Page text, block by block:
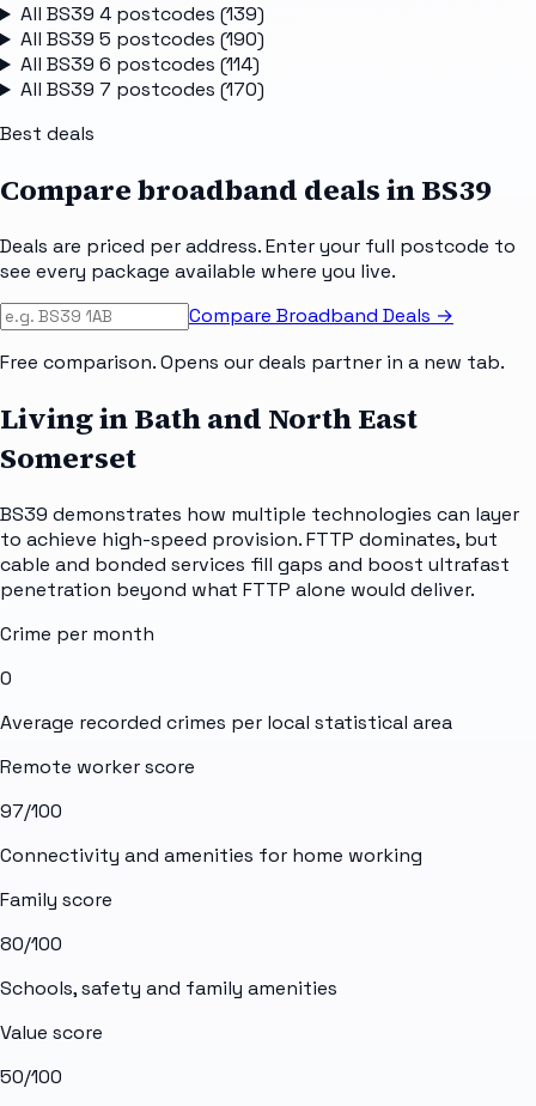
All BS39 4postcodes (139)
All BS39 5 postcodes (190)
All BS39 6 postcodes (114)
All BS39 7 postcodes (170)
Best deals
Compare broadband deals inBS39
Deals are priced per address. Enter your full postcode to
see every package available where you live.
Compare Broadband Deals →
Free comparison. Opens our deals partner in a new tab.
Living in Bath and North East
Somerset
BS39 demonstrates how multiple technologies can layer
to achieve high-speed provision. FTTP dominates, but
cable and bonded services fill gaps and boost ultrafast
penetration beyond what FTTP alone would deliver.
Crime per month
0
Average recorded crimes per local statistical area
Remote worker score
97/100
Connectivity and amenities for home working
Family score
80/100
Schools, safety and family amenities
Value score
50/100